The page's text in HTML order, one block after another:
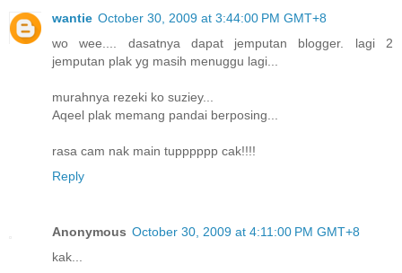
wantie October 30, 2009 at 3:44:00 PM GMT+8
wo wee.... dasatnya dapat jemputan blogger. lagi 2
jemputan plak yg masih menuggu lagi...
murahnya rezeki ko suziey...
Aqeel plak memang pandai berposing...
rasa cam nak main tupppppp cak!!!!
Reply
Anonymous October 30, 2009 at 4:11:00 PM GMT+8
kak...